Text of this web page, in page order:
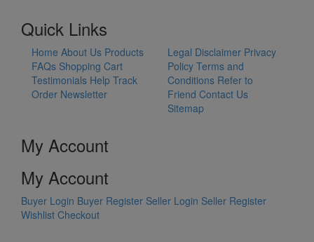
Quick Links
Home About Us Products
FAQs Shopping Cart
Testimonials Help Track
Order Newsletter
Legal Disclaimer Privacy
Policy Terms and
Conditions Refer to
Friend Contact Us
Sitemap
My Account
My Account
Buyer Login Buyer Register Seller Login Seller Register
Wishlist Checkout